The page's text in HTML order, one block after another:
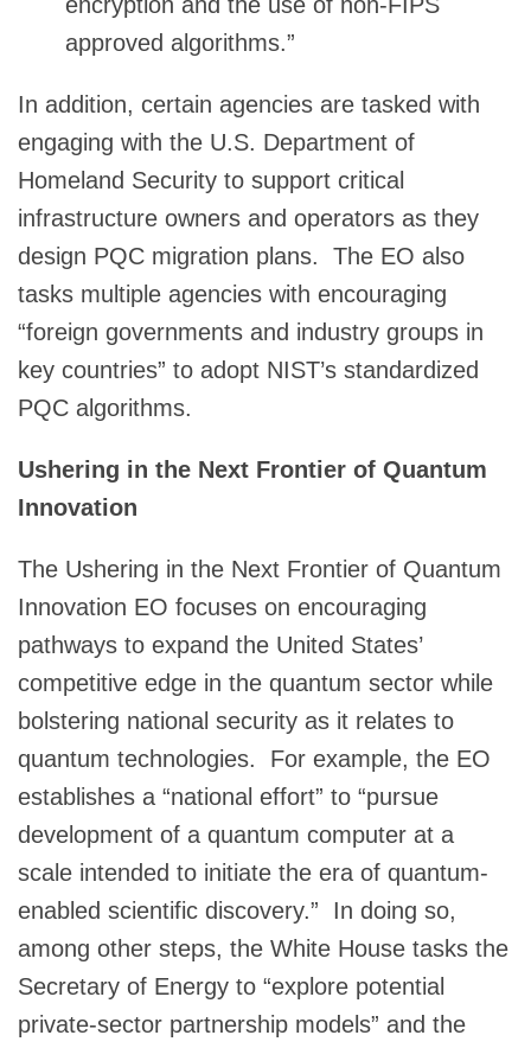
approved algorithms.”
In addition, certain agencies are tasked with
engaging with the U.S. Department of
Homeland Security to support critical
infrastructure owners and operators as they
design PQC migration plans. The EO also
tasks multiple agencies with encouraging
“foreign governments and industry groups in
key countries” to adopt NIST’s standardized
PQC algorithms.
Ushering in the Next Frontier of Quantum
Innovation
The Ushering in the Next Frontier of Quantum
Innovation EO focuses on encouraging
pathways to expand the United States’
competitive edge in the quantum sector while
bolstering national security as it relates to
quantum technologies. For example, the EO
establishes a “national effort” to “pursue
development of a quantum computer at a
scale intended to initiate the era of quantum-
enabled scientific discovery.” In doing so,
among other steps, the White House tasks the
Secretary of Energy to “explore potential
private-sector partnership models” and the